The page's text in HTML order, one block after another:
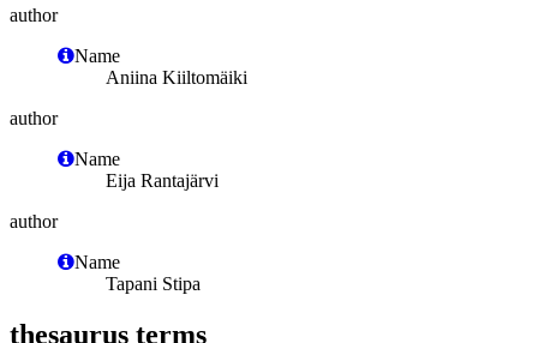
author
Name
Aniina Kiiltomäiki
author
Name
Eija Rantajärvi
author
Name
Tapani Stipa
thesaurus terms